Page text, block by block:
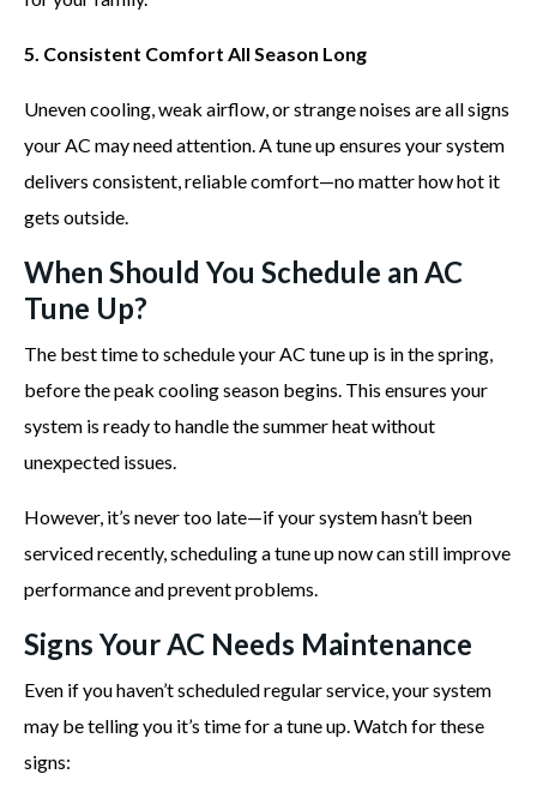
5. Consistent Comfort All Season Long
Uneven cooling, weak airflow, or strange noises are all signs
your AC may need attention. A tune up ensures your system
delivers consistent, reliable comfort—no matter how hot it
gets outside.
When Should You Schedule an AC
Tune Up?
The best time to schedule your AC tune up is in the spring,
before the peak cooling season begins. This ensures your
system is ready to handle the summer heat without
unexpected issues.
However, it’s never too late—if your system hasn’t been
serviced recently, scheduling a tune up now can still improve
performance and prevent problems.
Signs Your AC Needs Maintenance
Even if you haven’t scheduled regular service, your system
may be telling you it’s time for a tune up. Watch for these
signs: